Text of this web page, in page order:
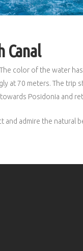
Canal
color of the water
at 70 meters. The trip
Posidonia and
admire the natural